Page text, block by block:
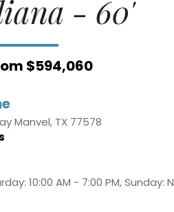
- 60'
$594,060
Manvel, TX 77578
10:00 AM - 7:00 PM, Sunday: